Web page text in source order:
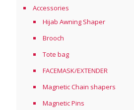
Accessories
Hijab Awning Shaper
Brooch
Tote bag
FACEMASK/EXTENDER
Magnetic Chain shapers
Magnetic Pins